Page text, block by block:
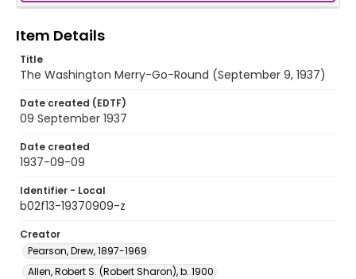
Item Details
Title
The Washington Merry-Go-Round (September 9, 1937)
Date created (EDTF)
09 September 1937
Date created
1937-09-09
Identifier - Local
b02f13-19370909-z
Creator
Pearson, Drew, 1897-1969
Allen, Robert S. (Robert Sharon), b. 1900